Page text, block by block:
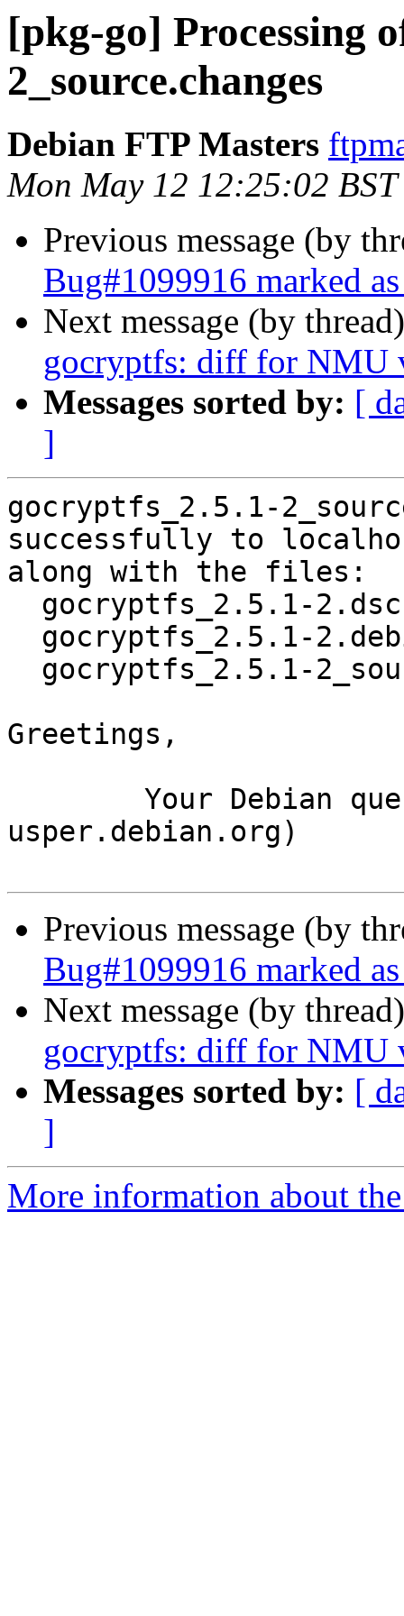
[pkg-go] Processing
2_source.changes
Debian FTP Masters
Mon May 12 12:25:02
Previous message (by
Bug#1099916 marked
Next message (by
gocryptfs: diff for NMU
Messages sorted by: [
]
gocryptfs_2.5.1-
successfully to
along with the files:
Greetings,
usper.debian.org)
Previous message (by
Bug#1099916 marked
Next message (by
gocryptfs: diff for NMU
Messages sorted by: [
]
More information about